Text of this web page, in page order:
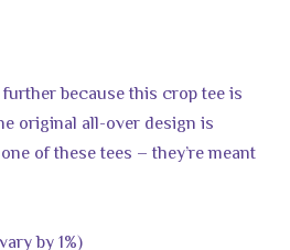
because this crop tee is
original all-over design is
of these tees – they’re meant
by 1%)